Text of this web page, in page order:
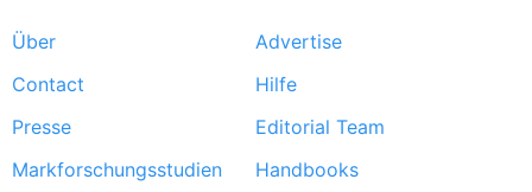
Footer
menu
Über
Advertise
Contact
Hilfe
Presse
Editorial Team
Markforschungsstudien
Handbooks